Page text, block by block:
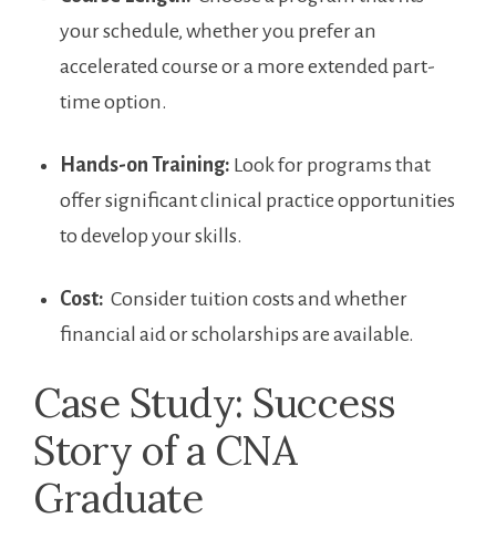
your schedule, whether you prefer an
accelerated course or a more extended part-
time option.
Hands-on Training: Look for programs‌ that
offer significant clinical ‍practice opportunities
to‍ develop ‍your skills.
Cost: ⁤ Consider tuition costs ⁢and ‌whether
financial aid or scholarships​ are available.
Case Study: Success
Story of a CNA
Graduate